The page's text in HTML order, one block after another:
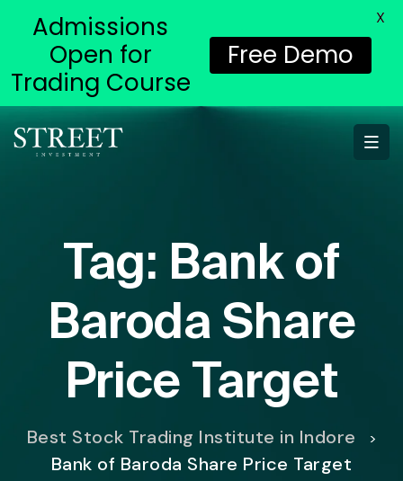
Tag: Bank of
Baroda Share
Price Target
Best Stock Trading Institute in Indore >
Bank of Baroda Share Price Target
Admissions
Open for
Trading Course
Free Demo
X